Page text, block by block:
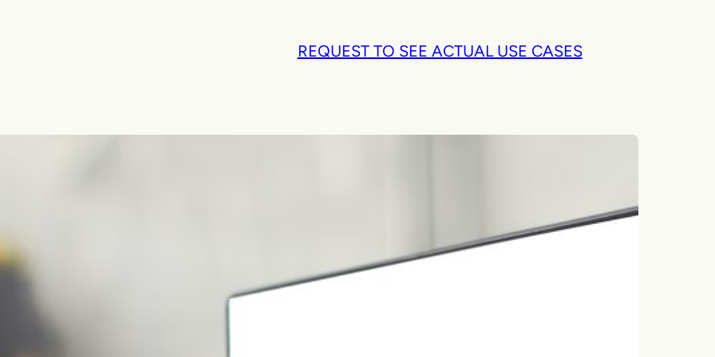
REQUEST TO SEE ACTUAL USE CASES